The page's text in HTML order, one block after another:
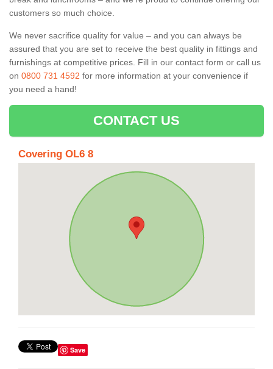
customers so much choice.
We never sacrifice quality for value – and you can always be
assured that you are set to receive the best quality in fittings and
furnishings at competitive prices. Fill in our contact form or call us
on 0800 731 4592 for more information at your convenience if
you need a hand!
CONTACT US
Covering OL6 8
Save